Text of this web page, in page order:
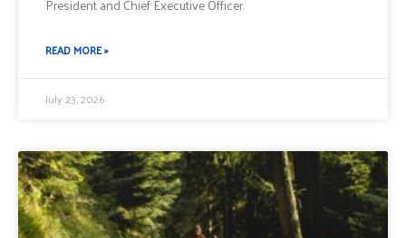
President and Chief Executive Officer.
READ MORE »
July 23, 2026